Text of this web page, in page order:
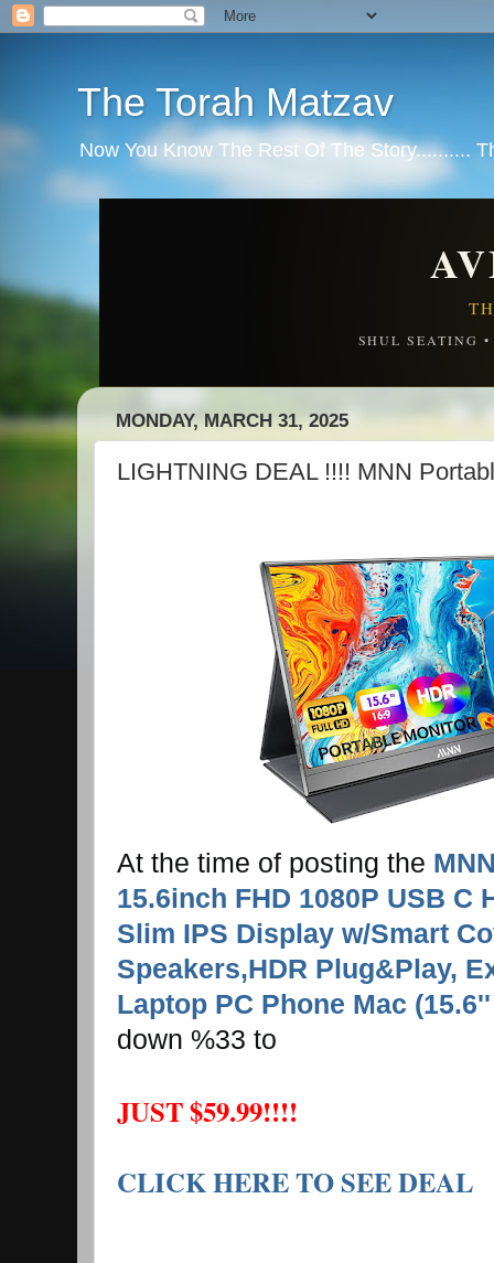
The Torah Matzav
Now You Know The Rest Of The Story..........
SHUL SEATING
MONDAY, MARCH 31, 2025
LIGHTNING DEAL !!!! MNN
At the time of posting the
15.6inch FHD 1080P USB C
Slim IPS Display w/Smart
Speakers,HDR Plug&Play,
Laptop PC Phone Mac
down %33 to
JUST $59.99!!!!
CLICK HERE TO SEE DEAL